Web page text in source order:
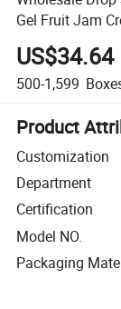
Gel Fruit Jam
US$34.64
500-1,599
Product
Customization
Department
Certification
Model NO.
Packaging